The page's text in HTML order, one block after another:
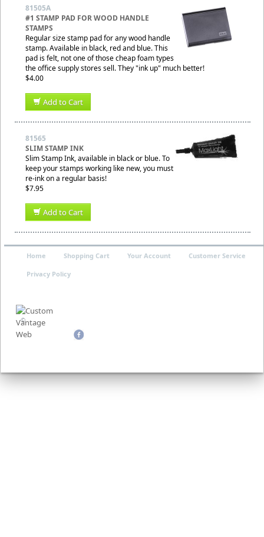
81505A
#1 STAMP PAD FOR WOOD HANDLE
STAMPS
Regular size stamp pad for any wood handle
stamp. Available in black, red and blue. This
pad is felt, not one of those cheap foam types
the office supply stores sell. They "ink up" much better!
$4.00
Add to Cart
81565
SLIM STAMP INK
Slim Stamp Ink, available in black or blue. To
keep your stamps working like new, you must
re-ink on a regular basis!
$7.95
Add to Cart
©
Home Shopping Cart Your Account Customer Service
Privacy Policy